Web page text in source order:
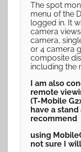
The spot
menu of the
logged in. It
camera
camera,
or 4 camera
composite
including the
I am also
remote
(T-Mobile
have a
recommend
using
not sure I